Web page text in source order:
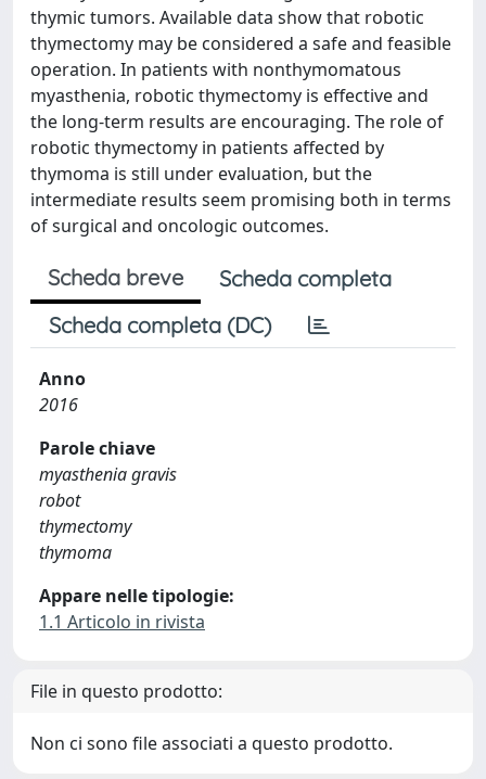
thymic tumors. Available data show that robotic
thymectomy may be considered a safe and feasible
operation. In patients with nonthymomatous
myasthenia, robotic thymectomy is effective and
the long-term results are encouraging. The role of
robotic thymectomy in patients affected by
thymoma is still under evaluation, but the
intermediate results seem promising both in terms
of surgical and oncologic outcomes.
Scheda breve
Scheda completa
Scheda completa (DC)
Anno
2016
Parole chiave
myasthenia gravis
robot
thymectomy
thymoma
Appare nelle tipologie:
1.1 Articolo in rivista
File in questo prodotto:
Non ci sono file associati a questo prodotto.